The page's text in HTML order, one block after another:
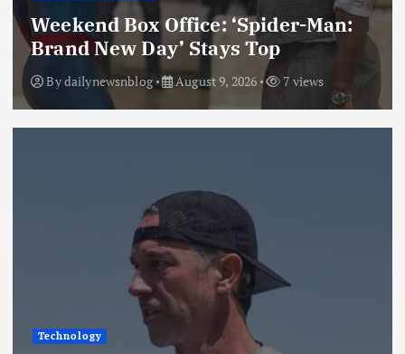
Weekend Box Office: ‘Spider-Man:
Brand New Day’ Stays Top
Bydailynewsnblog August 9, 2026 7 views
Technology